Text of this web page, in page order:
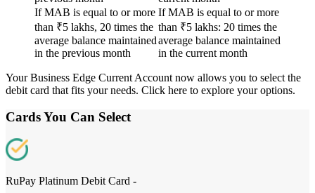
If MAB is equal to or more
than ₹5 lakhs, 20 times the
average balance maintained
in the previous month
If MAB is equal to or more
than ₹5 lakhs: 20 times the
average balance maintained
in the current month
Your Business Edge Current Account now allows you to select the
debit card that fits your needs. Click here to explore your options.
Cards You Can Select
RuPay Platinum Debit Card -